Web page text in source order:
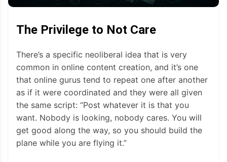
The Privilege to Not Care
There’s a specific neoliberal idea that is very
common in online content creation, and it’s one
that online gurus tend to repeat one after another
as if it were coordinated and they were all given
the same script: “Post whatever it is that you
want. Nobody is looking, nobody cares. You will
get good along the way, so you should build the
plane while you are flying it.”